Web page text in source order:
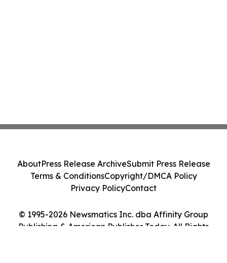
© 1995-2026 Newsmatics Inc. dba Affinity Group
Publishing & American Publisher Today. All Rights
AboutPress Release ArchiveSubmit Press Release
Terms & ConditionsCopyright/DMCA Policy
Privacy PolicyContact